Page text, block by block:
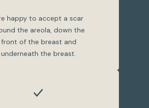
happy to accept a scar
the areola, down the
front of the breast and
underneath the breast.